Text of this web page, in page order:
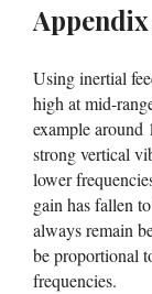
Appendix
Using inertial
high at mid-
example around
strong vertical
lower
gain has fallen
always remain
be proportional
frequencies.